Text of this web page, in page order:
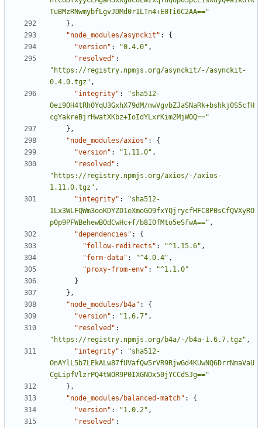
TuBMzRNwmybfLgvJDMd0r1LTn4+E0Ti6C2AA=="
},
"node_modules/asynckit" :
{
"version" : "0.4.0" ,
"resolved" :
"https://registry.npmjs.org/asynckit/-/asynckit-
0.4.0.tgz" ,
"integrity" :
"sha512-
Oei9OH4tRh0YqU3GxhX79dM/mwVgvbZJaSNaRk+bshkj0S5cfH
cgYakreBjrHwatXKbz+IoIdYLxrKim2MjW0Q=="
},
"node_modules/axios" :
{
"version" : "1.11.0" ,
"resolved" :
"https://registry.npmjs.org/axios/-/axios-
1.11.0.tgz" ,
"integrity" :
"sha512-
1Lx3WLFQWm3ooKDYZD1eXmoGO9fxYQjrycfHFC8P0sCfQVXyRO
p0p9PFWBehewBOdCwHc+f/b8I0fMto5eSfwA==" ,
"dependencies" :
{
"follow-redirects" : "^1.15.6" ,
"form-data" : "^4.0.4" ,
"proxy-from-env" :
"^1.1.0"
}
},
"node_modules/b4a" :
{
"version" : "1.6.7" ,
"resolved" :
"https://registry.npmjs.org/b4a/-/b4a-1.6.7.tgz" ,
"integrity" :
"sha512-
OnAYlL5b7LEkALw87fUVafQw5rVR9RjwGd4KUwNQ6DrrNmaVaU
CgLipfVlzrPQ4tWOR9P0IXGNOx50jYCCdSJg=="
},
"node_modules/balanced-match" :
{
"version" : "1.0.2" ,
"resolved" :